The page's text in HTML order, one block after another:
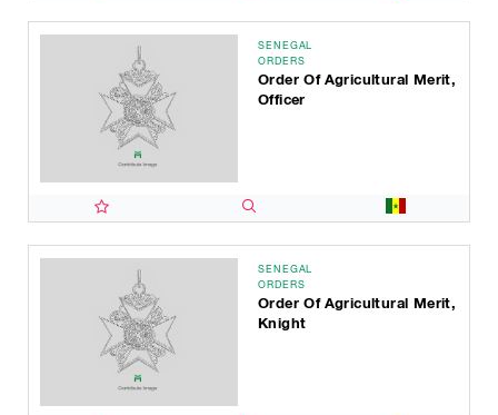
SENEGAL
ORDERS
Order Of Agricultural Merit,
Officer
SENEGAL
ORDERS
Order Of Agricultural Merit,
Knight